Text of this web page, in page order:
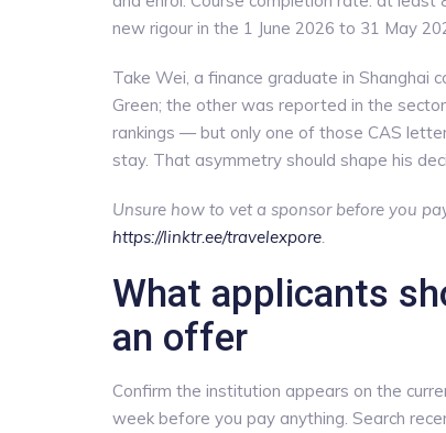
new rigour in the 1 June 2026 to 31 May
Take Wei, a finance graduate in
Green; the other was reported in the
rankings — but only one of those CAS
stay. That asymmetry should shape his
Unsure how to vet a sponsor before you
https://linktr.ee/travelexpore
What applicants
an offer
Confirm the institution appears on the
week before you pay anything. Search